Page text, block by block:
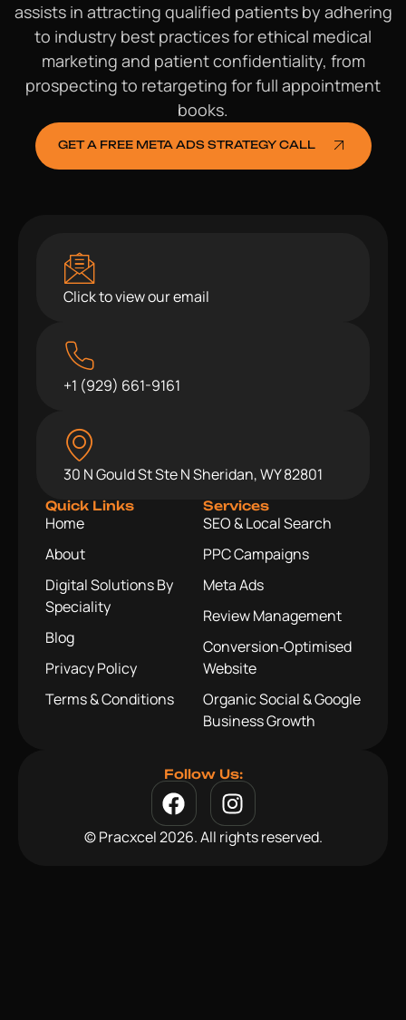
assists in attracting qualified patients by adhering
to industry best practices for ethical medical
marketing and patient confidentiality, from
prospecting to retargeting for full appointment
books.
GET A FREE META ADS STRATEGY CALL
Click to view our email
+1 (929) 661-9161
30 N Gould St Ste N Sheridan, WY 82801
Quick Links
Home
About
Digital Solutions By
Speciality
Blog
Privacy Policy
Terms & Conditions
Services
SEO & Local Search
PPC Campaigns
Meta Ads
Review Management
Conversion‑Optimised
Website
Organic Social & Google
Business Growth
Follow Us:
© Pracxcel 2026. All rights reserved.